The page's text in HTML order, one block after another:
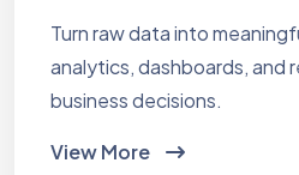
Turn raw data into
analytics, dashboards, and
business decisions.
View More